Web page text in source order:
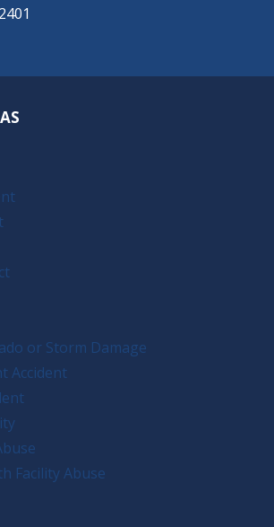
or Storm Damage
Accident
Facility Abuse